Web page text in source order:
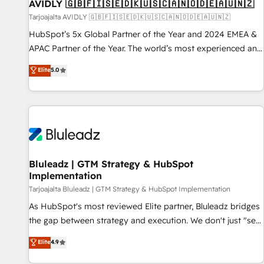
AVIDLY 🇬🇧🇫🇮🇸🇪🇩🇰🇺🇸🇨🇦🇳🇴🇩🇪🇦🇺🇳🇿
Tarjoajalta AVIDLY 🇬🇧🇫🇮🇸🇪🇩🇰🇺🇸🇨🇦🇳🇴🇩🇪🇦🇺🇳🇿
HubSpot’s 5x Global Partner of the Year and 2024 EMEA &
APAC Partner of the Year. The world’s most experienced and
fully accredited HubSpot Solutions Partner. 🚀 With 2,750+
HubSpot projects delivered and 370+ specialists across
EMEA, APAC and NAM, we de-risk complex CRM
programmes and accelerate ROI across every HubSpot
automation, we turn complexity into clarity, human at global
future.” Others agree it is proof of trust built through
measurable impact.
Elite5.0
Bluleadz | GTM Strategy & HubSpot
Implementation
Tarjoajalta Bluleadz | GTM Strategy & HubSpot Implementation
As HubSpot's most reviewed Elite partner, Bluleadz bridges
the gap between strategy and execution. We don't just "set
up tools" — we install the GTM Operating System (GTM OS)
to align your leadership and engineer a portal that drives
Elite4.9